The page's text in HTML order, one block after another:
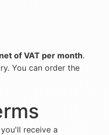
of VAT per month.
You can order the
receive a